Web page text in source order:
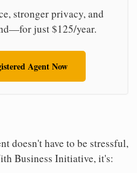
stronger privacy, and
just $125/year.
Agent Now
doesn't have to be stressful,
Business Initiative, it's: